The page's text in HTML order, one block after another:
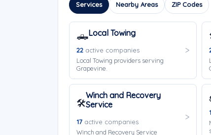
Services Nearby Areas ZIP Codes
🛻Local Towing
22 active companies
Local Towing providers serving
Grapevine.
🛠️
Winch and Recovery
Service
17 active companies
Winch and Recovery Service